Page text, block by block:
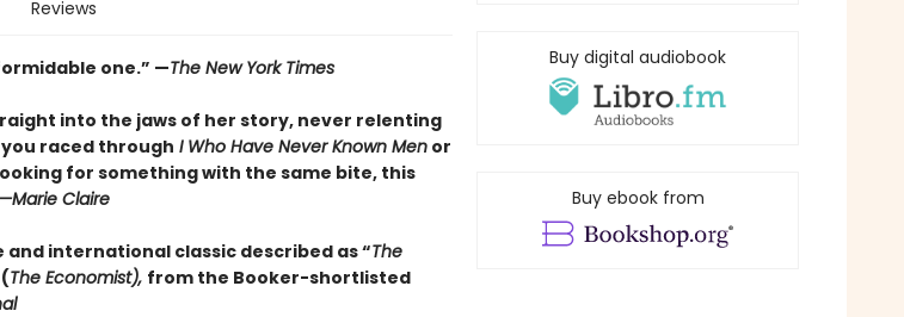
Reviews
one.” —The New York Times
into the jaws of her story, never relenting
raced through I Who Have Never Known Menor
for something with the same bite, this
—Marie Claire
international classic described as “The
The Economist), from the Booker-shortlisted
Buy digital audiobook
Buy ebook from